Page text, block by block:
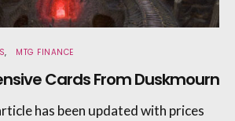
MTG FINANCE
Cards From Duskmourn
has been updated with prices